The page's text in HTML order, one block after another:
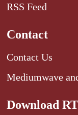
RSS Feed
Contact
Contact Us
Mediumwave
Download